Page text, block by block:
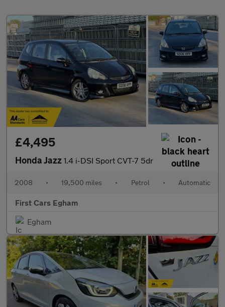
£4,495
Honda Jazz 1.4 i-DSI Sport CVT-7 5dr
2008 • 19,500 miles • Petrol • Automatic
First Cars Egham
Egham